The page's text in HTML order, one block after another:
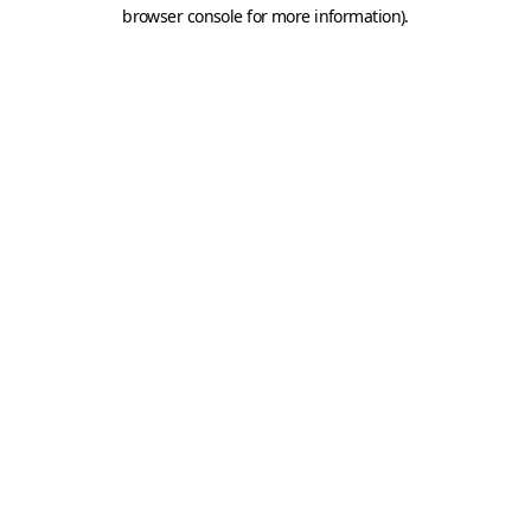
browser console for more information).